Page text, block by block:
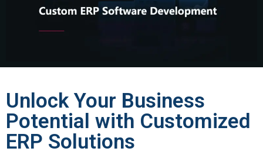
Unlock Your Business
Potential with Customized
ERP Solutions